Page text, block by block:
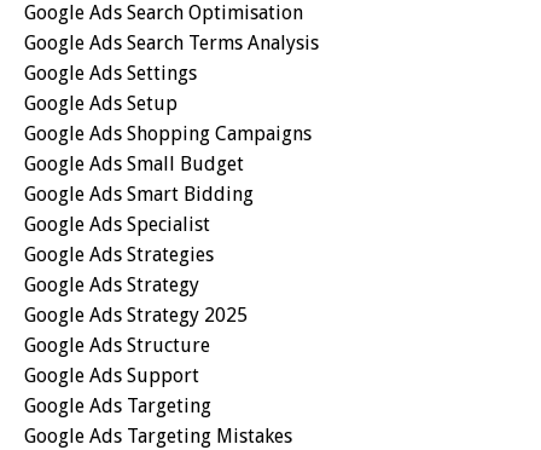
Google Ads Search Optimisation
Google Ads Search Terms Analysis
Google Ads Settings
Google Ads Setup
Google Ads Shopping Campaigns
Google Ads Small Budget
Google Ads Smart Bidding
Google Ads Specialist
Google Ads Strategies
Google Ads Strategy
Google Ads Strategy 2025
Google Ads Structure
Google Ads Support
Google Ads Targeting
Google Ads Targeting Mistakes